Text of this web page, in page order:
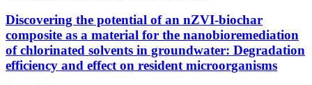
Discovering the potential of an nZVI-biochar
composite as a material for the nanobioremediation
of chlorinated solvents in groundwater: Degradation
efficiency and effect on resident microorganisms